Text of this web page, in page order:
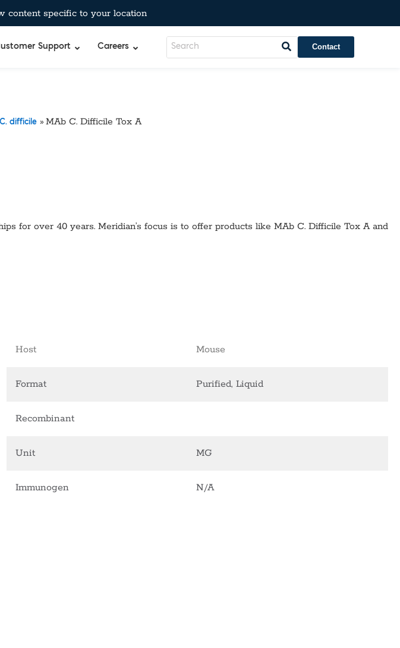
content specific to your location
Support Careers Contact
C. difficile »MAb C. Difficile Tox A
for over 40 years. Meridian’s focus is to offer products like MAb C. Difficile Tox Aand
Host Mouse
Format Purified, Liquid
Recombinant
Unit MG
Immunogen N/A